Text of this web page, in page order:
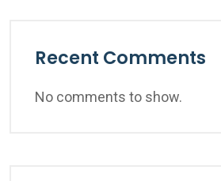
Recent Comments
No comments to show.